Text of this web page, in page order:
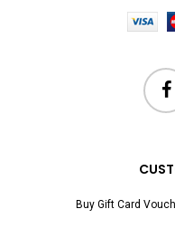
Buy Gift Card